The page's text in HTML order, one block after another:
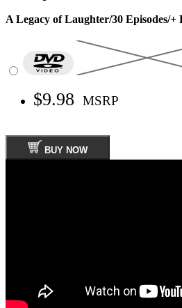
A Legacy of Laughter/30 Episodes/+
$9.98 MSRP
BUY NOW